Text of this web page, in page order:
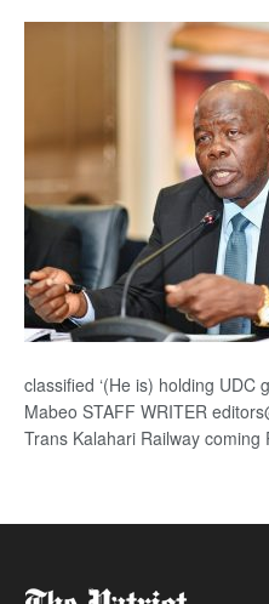
classified ‘(He is) holding UDC
Mabeo STAFF WRITER
Trans Kalahari Railway